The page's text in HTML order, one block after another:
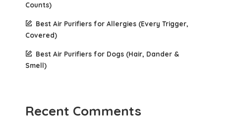
Counts)
Best Air Purifiers for Allergies (Every Trigger,
Covered)
Best Air Purifiers for Dogs (Hair, Dander &
Smell)
Recent Comments